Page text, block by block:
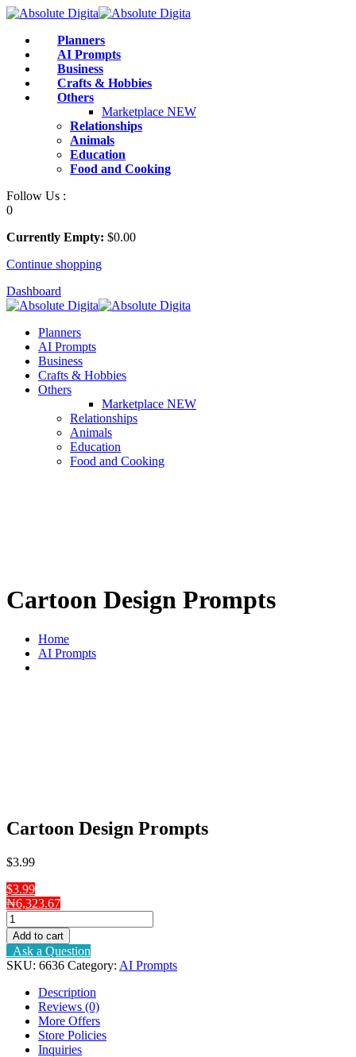
Skip
content
Planners
AI Prompts
Business
Crafts & Hobbies
Others
Marketplace NEW
Relationships
Animals
Education
Food and Cooking
Follow Us :
0
Currently Empty: $0.00
Continue shopping
Dashboard
Planners
AI Prompts
Business
Crafts & Hobbies
Others
Marketplace NEW
Relationships
Animals
Education
Food and Cooking
Cartoon Design Prompts
Home
AI Prompts
Cartoon Design Prompts
$3.99
$3.99
₦6,323.67
Cartoon
Design
Prompts
quantity
Add to cart
Ask a Question
SKU: 6636 Category: AI Prompts
Description
Reviews (0)
More Offers
Store Policies
Inquiries